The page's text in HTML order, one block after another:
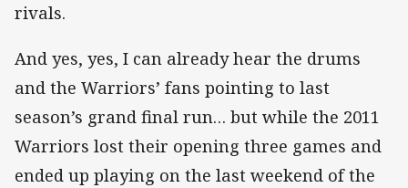
rivals.
And yes, yes, I can already hear the drums
and the Warriors’ fans pointing to last
season’s grand final run… but while the 2011
Warriors lost their opening three games and
ended up playing on the last weekend of the